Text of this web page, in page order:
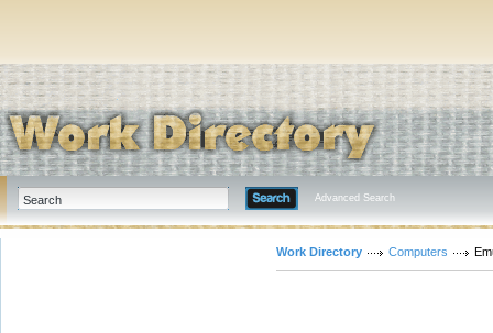
Advanced Search
Work Directory Computers